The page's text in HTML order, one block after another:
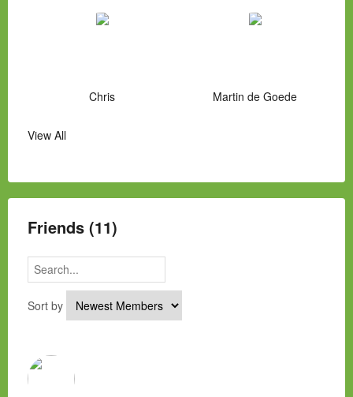
Chris Martin de Goede
View All
Friends (11)
Sort by